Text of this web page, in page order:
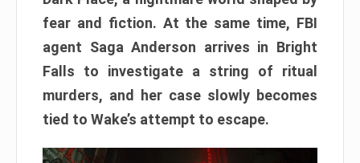
fear and fiction. At the same time, FBI
agent Saga Anderson arrives in Bright
Falls to investigate a string of ritual
murders, and her case slowly becomes
tied to Wake’s attempt to escape.